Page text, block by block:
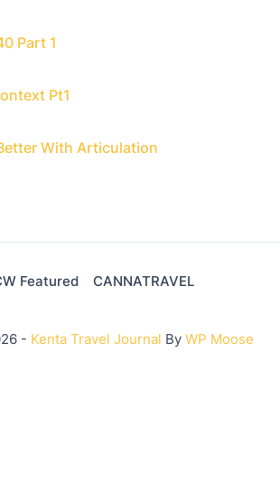
Part 1
Pt1
With Articulation
Featured
CANNATRAVEL
- Kenta Travel Journal By WP Moose